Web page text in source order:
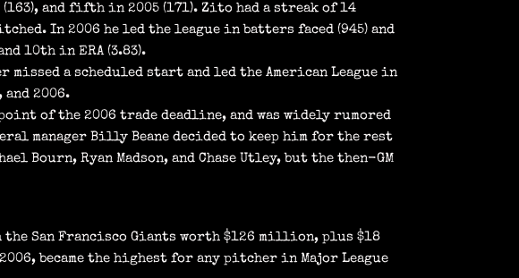
and fifth in 2005 (171). Zito had a streak of 14
In 2006 he led the league in batters faced (945) and
10th in ERA (3.83).
a scheduled start and led the American League in
and 2006.
of the 2006 trade deadline, and was widely rumored
manager Billy Beane decided to keep him for the rest
Ryan Madson, and Chase Utley, but the then-GM
San Francisco Giants worth $126 million, plus $18
became the highest for any pitcher in Major League